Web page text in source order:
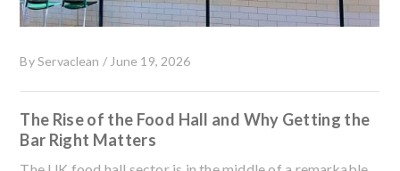
ByServaclean / June 19, 2026
The Rise of the Food Hall and Why Getting the
Bar Right Matters